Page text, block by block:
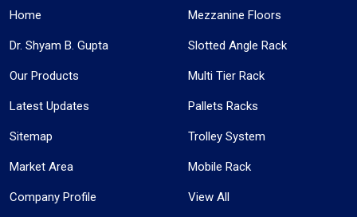
Home
Dr. Shyam B. Gupta
Our Products
Latest Updates
Sitemap
Market Area
Company Profile
Mezzanine Floors
Slotted Angle Rack
Multi Tier Rack
Pallets Racks
Trolley System
Mobile Rack
View All